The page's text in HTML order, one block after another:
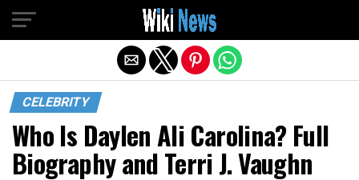
CELEBRITY
Who Is Daylen Ali Carolina? Full
Biography and Terri J. Vaughn
Exit mobile version